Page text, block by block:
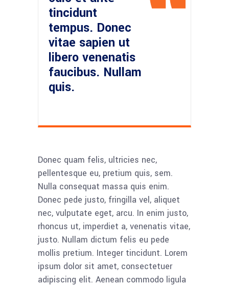
tincidunt
tempus. Donec
vitae sapien ut
libero venenatis
faucibus. Nullam
quis.
Donec quam felis, ultricies nec,
pellentesque eu, pretium quis, sem.
Nulla consequat massa quis enim.
Donec pede justo, fringilla vel, aliquet
nec, vulputate eget, arcu. In enim justo,
rhoncus ut, imperdiet a, venenatis vitae,
justo. Nullam dictum felis eu pede
mollis pretium. Integer tincidunt. Lorem
ipsum dolor sit amet, consectetuer
adipiscing elit. Aenean commodo ligula